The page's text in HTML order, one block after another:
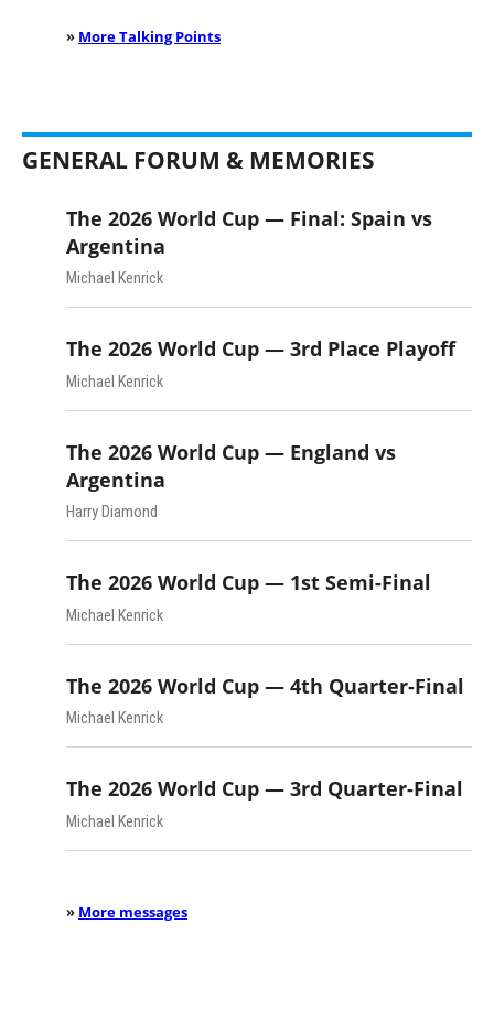
» More Talking Points
GENERAL FORUM & MEMORIES
The 2026 World Cup — Final: Spain vs
Argentina
Michael Kenrick
The 2026 World Cup — 3rd Place Playoff
Michael Kenrick
The 2026 World Cup — England vs
Argentina
Harry Diamond
The 2026 World Cup — 1st Semi-Final
Michael Kenrick
The 2026 World Cup — 4th Quarter-Final
Michael Kenrick
The 2026 World Cup — 3rd Quarter-Final
Michael Kenrick
» More messages